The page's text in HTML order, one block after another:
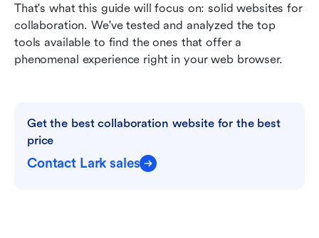
That's what this guide will focus on: solid websites for
collaboration. We've tested and analyzed the top
tools available to find the ones that offer a
phenomenal experience right in your web browser.
Get the best collaboration website for the best
price
Contact Lark sales